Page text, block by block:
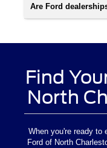
Are Ford
Find
North
When you're ready to
Ford of North